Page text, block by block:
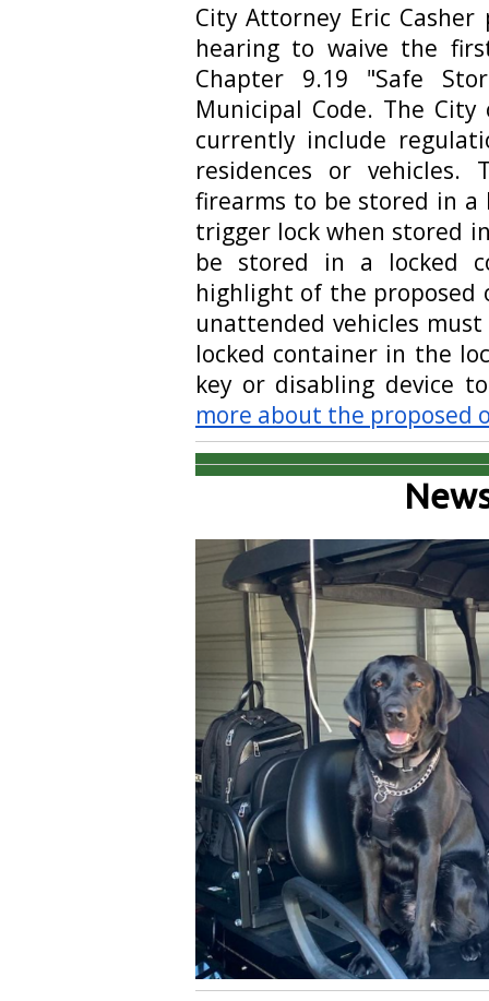
City Attorney Eric
hearing to waive the
Chapter 9.19 "Safe
Municipal Code. The
currently include
residences or vehicles.
firearms to be stored in a
trigger lock when stored
be stored in a locked
highlight of the proposed
unattended vehicles
locked container in the
key or disabling device
more about the proposed